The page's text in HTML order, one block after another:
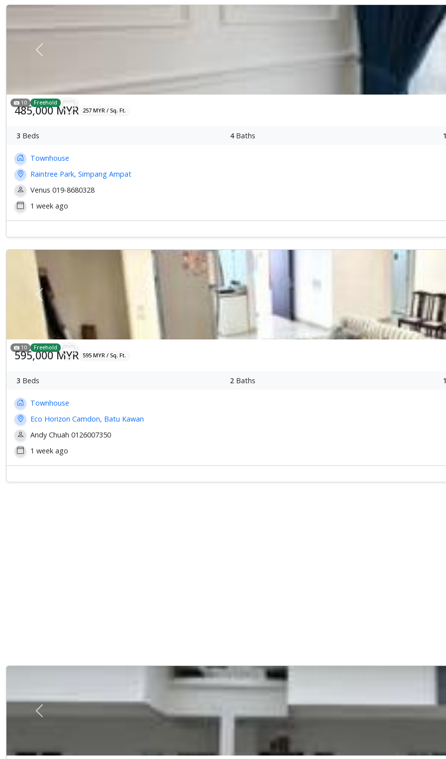
Previous
10 Freehold
485,000 MYR 257 MYR / Sq. Ft.
3 Beds 4Baths
Townhouse
Raintree Park, Simpang Ampat
Venus 019-8680328
1 week ago
Previous
10 Freehold
595,000 MYR 595 MYR / Sq. Ft.
3 Beds 2Baths
Townhouse
Eco Horizon Camdon, Batu Kawan
Andy Chuah 0126007350
1 week ago
Previous